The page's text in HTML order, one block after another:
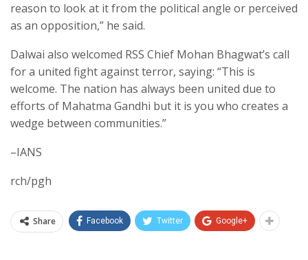
reason to look at it from the political angle or perceived
as an opposition,” he said.
Dalwai also welcomed RSS Chief Mohan Bhagwat’s call
for a united fight against terror, saying: “This is
welcome. The nation has always been united due to
efforts of Mahatma Gandhi but it is you who creates a
wedge between communities.”
–IANS
rch/pgh
Share Facebook Twitter Google+